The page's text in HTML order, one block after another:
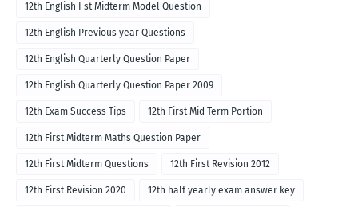
12th English I st Midterm Model Question
12th English Previous year Questions
12th English Quarterly Question Paper
12th English Quarterly Question Paper 2009
12th Exam Success Tips 12th First Mid Term Portion
12th First Midterm Maths Question Paper
12th First Midterm Questions 12th First Revision 2012
12th First Revision 2020 12th half yearly exam answer key